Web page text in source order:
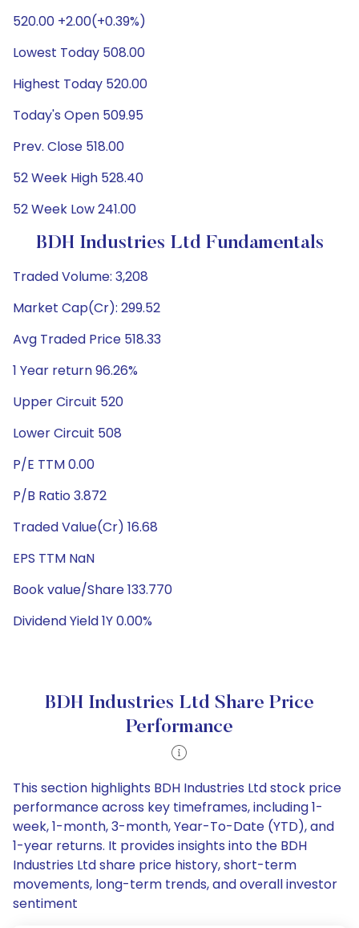
520.00 +2.00(+0.39%)
Lowest Today 508.00
Highest Today 520.00
Today's Open 509.95
Prev. Close 518.00
52 Week High 528.40
52 Week Low 241.00
BDH Industries Ltd Fundamentals
Traded Volume: 3,208
Market Cap(Cr): 299.52
Avg Traded Price 518.33
1 Year return 96.26%
Upper Circuit 520
Lower Circuit 508
P/E TTM 0.00
P/B Ratio 3.872
Traded Value(Cr) 16.68
EPS TTM NaN
Book value/Share 133.770
Dividend Yield 1Y 0.00%
BDH Industries Ltd Share Price
Performance
This section highlights BDH Industries Ltd stock price
performance across key timeframes, including 1-
week, 1-month, 3-month, Year-To-Date (YTD), and
1-year returns. It provides insights into the BDH
Industries Ltd share price history, short-term
movements, long-term trends, and overall investor
sentiment